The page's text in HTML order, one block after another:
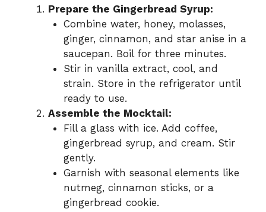
Prepare the Gingerbread Syrup:
Combine water, honey, molasses,
ginger, cinnamon, and star anise in a
saucepan. Boil for three minutes.
Stir in vanilla extract, cool, and
strain. Store in the refrigerator until
ready to use.
Assemble the Mocktail:
Fill a glass with ice. Add coffee,
gingerbread syrup, and cream. Stir
gently.
Garnish with seasonal elements like
nutmeg, cinnamon sticks, or a
gingerbread cookie.